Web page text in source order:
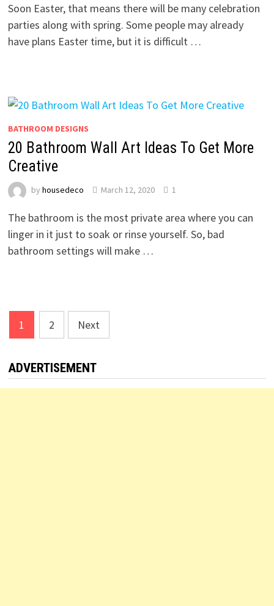
Soon Easter, that means there will be many celebration
parties along with spring. Some people may already
have plans Easter time, but it is difficult …
BATHROOM DESIGNS
20 Bathroom Wall Art Ideas To Get More
Creative
by housedeco March 12, 2020 1
The bathroom is the most private area where you can
linger in it just to soak or rinse yourself. So, bad
bathroom settings will make …
Posts
pagination
1 2 Next
ADVERTISEMENT